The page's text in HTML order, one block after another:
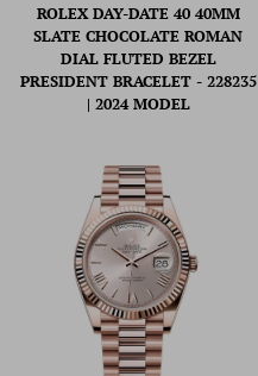
ROLEX DAY-DATE 40 40MM
SLATE CHOCOLATE ROMAN
DIAL FLUTED BEZEL
PRESIDENT BRACELET - 228235
| 2024 MODEL